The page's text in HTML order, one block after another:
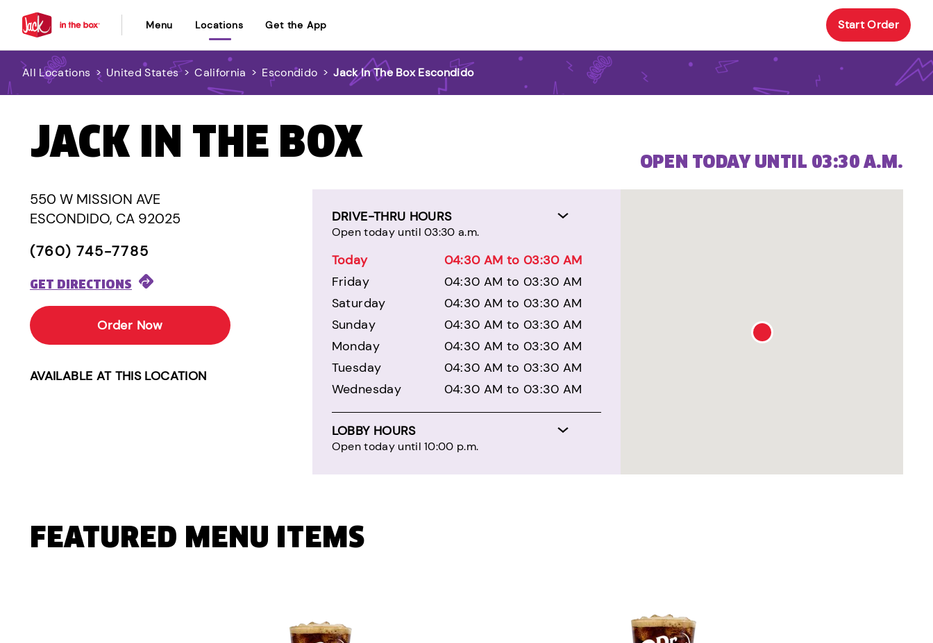
Menu Locations Get the App Start Order
All Locations > United States > California > Escondido > Jack In The Box Escondido
JACK IN THE BOX
550 W MISSION AVE
ESCONDIDO, CA 92025
(760) 745-7785
GET DIRECTIONS
Order Now
AVAILABLE AT THIS LOCATION
DRIVE-THRU HOURS
Open today until 03:30 a.m.
Today
04:30 AM to 03:30 AM
Friday
04:30 AM to 03:30 AM
Saturday
04:30 AM to 03:30 AM
Sunday
04:30 AM to 03:30 AM
Monday
04:30 AM to 03:30 AM
Tuesday
04:30 AM to 03:30 AM
Wednesday
04:30 AM to 03:30 AM
LOBBY HOURS
Open today until 10:00 p.m.
OPEN TODAY UNTIL 03:30 A.M.
FEATURED MENU ITEMS